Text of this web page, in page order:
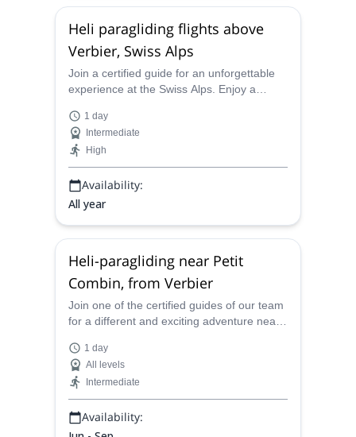
Heli paragliding flights above
Verbier, Swiss Alps
Join a certified guide for an unforgettable
experience at the Swiss Alps. Enjoy a
Verbier!
1 day
Intermediate
High
Availability:
All year
Heli-paragliding near Petit
Combin, from Verbier
Join one of the certified guides of our team
for a different and exciting adventure near
heli-paragliding over the Pennine Alps!
1 day
All levels
Intermediate
Availability: